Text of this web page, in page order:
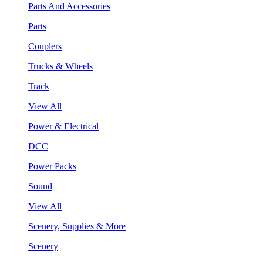
Parts And Accessories
Parts
Couplers
Trucks & Wheels
Track
View All
Power & Electrical
DCC
Power Packs
Sound
View All
Scenery, Supplies & More
Scenery